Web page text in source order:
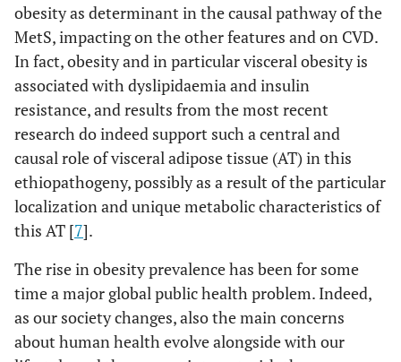
obesity as determinant in the causal pathway of the
MetS, impacting on the other features and on CVD.
In fact, obesity and in particular visceral obesity is
associated with dyslipidaemia and insulin
resistance, and results from the most recent
research do indeed support such a central and
causal role of visceral adipose tissue (AT) in this
ethiopathogeny, possibly as a result of the particular
localization and unique metabolic characteristics of
this AT [7].
The rise in obesity prevalence has been for some
time a major global public health problem. Indeed,
as our society changes, also the main concerns
about human health evolve alongside with our